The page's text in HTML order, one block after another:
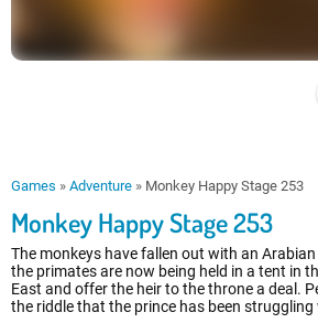
Games » Adventure » Monkey Happy Stage 253
Monkey Happy Stage 253
The monkeys have fallen out with an
the primates are now being held in a tent in
East and offer the heir to the throne a deal.
the riddle that the prince has been